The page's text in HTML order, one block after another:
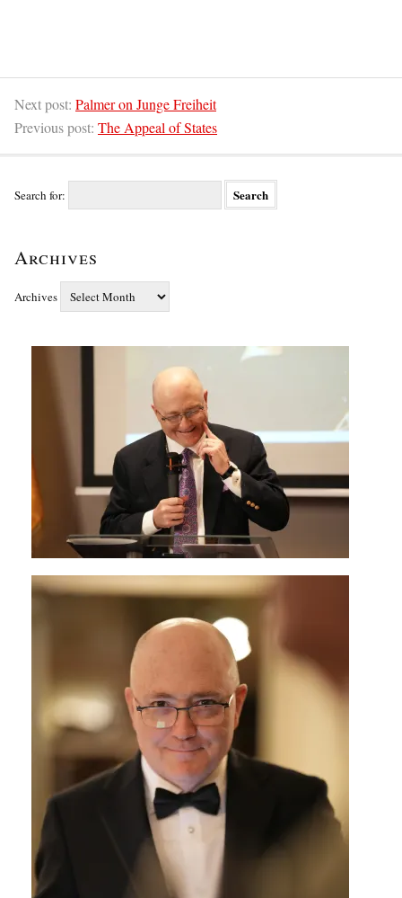
Next post: Palmer on Junge Freiheit
Previous post: The Appeal of States
Search for:
Archives
Archives